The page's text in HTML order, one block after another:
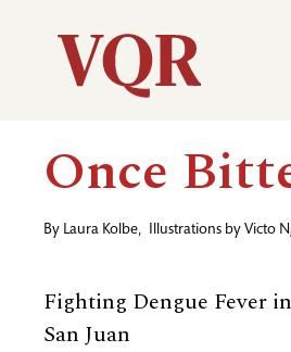
Utility
Main
navigation
Once
By Laura Kolbe, Illustrations by Victo
Fighting Dengue Fever
San Juan